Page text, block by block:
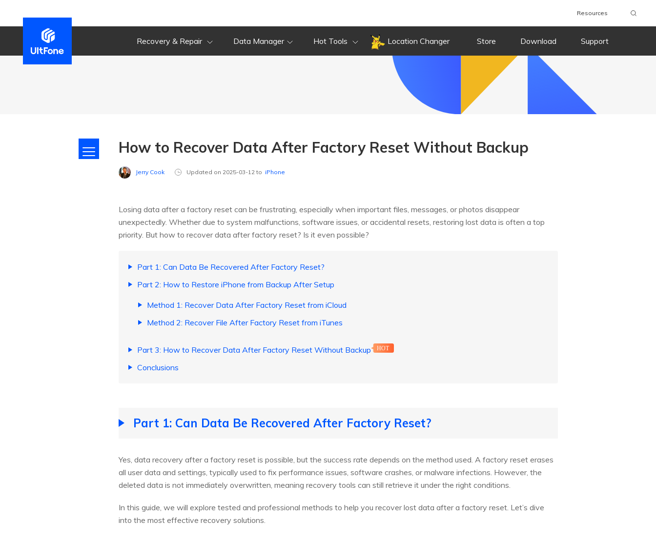
Resources
Recovery & Repair Data Manager Hot Tools Location Changer Store Download Support
How to Recover Data After Factory Reset Without Backup
Jerry Cook Updated on 2025-03-12 to iPhone
Losing data after a factory reset can be frustrating, especially when important files, messages, or photos disappear
unexpectedly. Whether due to system malfunctions, software issues, or accidental resets, restoring lost data is often a top
priority. But how to recover data after factory reset? Is it even possible?
Part 1: Can Data Be Recovered After Factory Reset?
Part 2: How to Restore iPhone from Backup After Setup
Method 1: Recover Data After Factory Reset from iCloud
Method 2: Recover File After Factory Reset from iTunes
Part 3: How to Recover Data After Factory Reset Without Backup HOT
Conclusions
Part 1: Can Data Be Recovered After Factory Reset?
Yes, data recovery after a factory reset is possible, but the success rate depends on the method used. A factory reset erases
all user data and settings, typically used to fix performance issues, software crashes, or malware infections. However, the
deleted data is not immediately overwritten, meaning recovery tools can still retrieve it under the right conditions.
In this guide, we will explore tested and professional methods to help you recover lost data after a factory reset. Let’s dive
into the most effective recovery solutions.